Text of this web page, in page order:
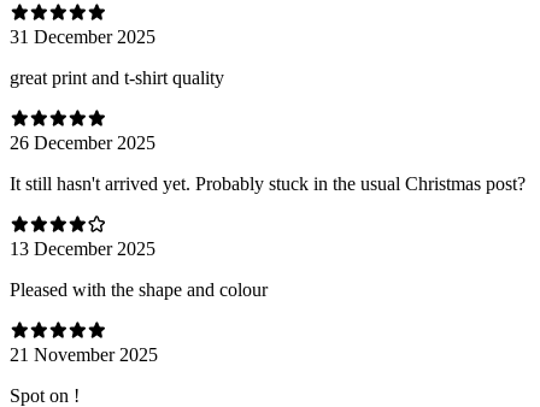
31 December 2025
great print and t-shirt quality
26 December 2025
It still hasn't arrived yet. Probably stuck in the usual Christmas post?
13 December 2025
Pleased with the shape and colour
21 November 2025
Spot on !